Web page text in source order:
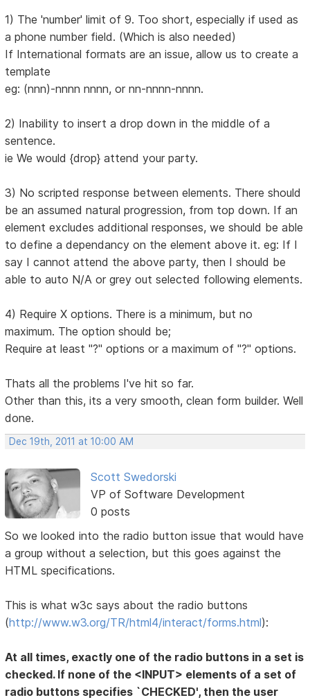
1) The 'number' limit of 9. Too short, especially if used as
a phone number field. (Which is also needed)
If International formats are an issue, allow us to create a
template
eg: (nnn)-nnnn nnnn, or nn-nnnn-nnnn.
2) Inability to insert a drop down in the middle of a
sentence.
ie We would {drop} attend your party.
3) No scripted response between elements. There should
be an assumed natural progression, from top down. If an
element excludes additional responses, we should be able
to define a dependancy on the element above it. eg: If I
say I cannot attend the above party, then I should be
able to auto N/A or grey out selected following elements.
4) Require X options. There is a minimum, but no
maximum. The option should be;
Require at least "?" options or a maximum of "?" options.
Thats all the problems I've hit so far.
Other than this, its a very smooth, clean form builder. Well
done.
Dec 19th, 2011 at 10:00 AM
Scott Swedorski
VP of Software Development
0 posts
So we looked into the radio button issue that would have
a group without a selection, but this goes against the
HTML specifications.
This is what w3c says about the radio buttons
(http://www.w3.org/TR/html4/interact/forms.html):
At all times, exactly one of the radio buttons in a set is
checked. If none of the <INPUT> elements of a set of
radio buttons specifies `CHECKED', then the user